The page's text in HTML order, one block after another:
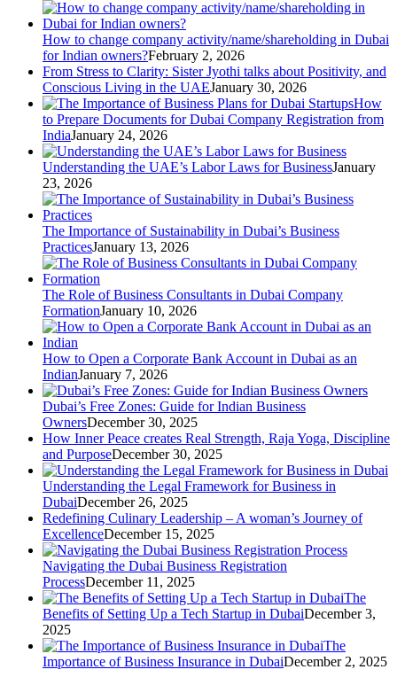
How to change company activity/name/shareholding in Dubai
for Indian owners?February 2, 2026
From Stress to Clarity: Sister Jyothi talks about Positivity, and
Conscious Living in the UAEJanuary 30, 2026
How
to Prepare Documents for Dubai Company Registration from
IndiaJanuary 24, 2026
Understanding the UAE’s Labor Laws for BusinessJanuary
23, 2026
The Importance of Sustainability in Dubai’s Business
PracticesJanuary 13, 2026
The Role of Business Consultants in Dubai Company
FormationJanuary 10, 2026
How to Open a Corporate Bank Account in Dubai as an
IndianJanuary 7, 2026
Dubai’s Free Zones: Guide for Indian Business
OwnersDecember 30, 2025
How Inner Peace creates Real Strength, Raja Yoga, Discipline
and PurposeDecember 30, 2025
Understanding the Legal Framework for Business in
DubaiDecember 26, 2025
Redefining Culinary Leadership – A woman’s Journey of
ExcellenceDecember 15, 2025
Navigating the Dubai Business Registration
ProcessDecember 11, 2025
The
Benefits of Setting Up a Tech Startup in DubaiDecember 3,
2025
The
Importance of Business Insurance in DubaiDecember 2, 2025